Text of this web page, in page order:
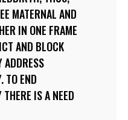
MATERNAL AND
IN ONE FRAME
AND BLOCK
ADDRESS
TO END
IS A NEED